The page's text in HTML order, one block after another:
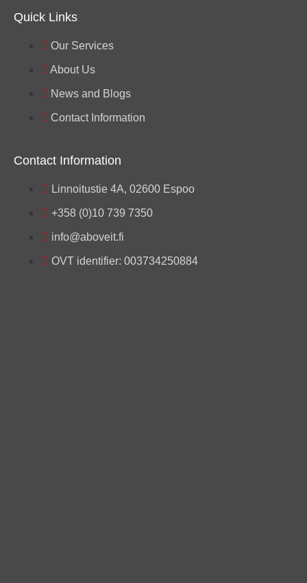
Quick Links
Our Services
About Us
News and Blogs
Contact Information
Contact Information
Linnoitustie 4A, 02600 Espoo
+358 (0)10 739 7350
info@aboveit.fi
OVT identifier: 003734250884